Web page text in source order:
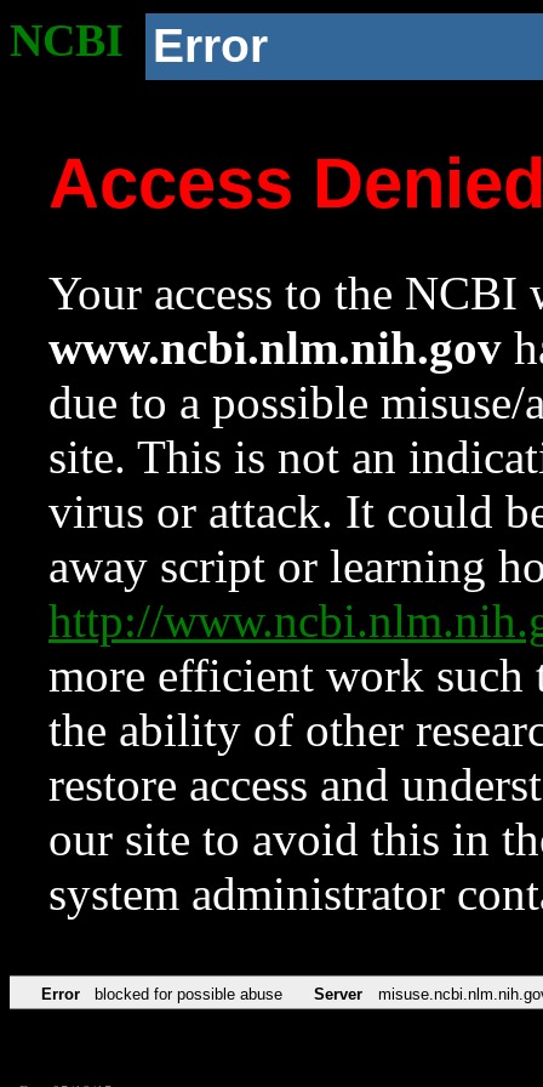
NCBI Error
Access
Your access to the NCBI
www.ncbi.nlm.nih.gov
due to a possible
site. This is not an
virus or attack. It could
away script or learning
http://
more efficient work such
the ability of other
restore access and
our site to avoid this in
system administrator
Error blocked for possible abuse Server